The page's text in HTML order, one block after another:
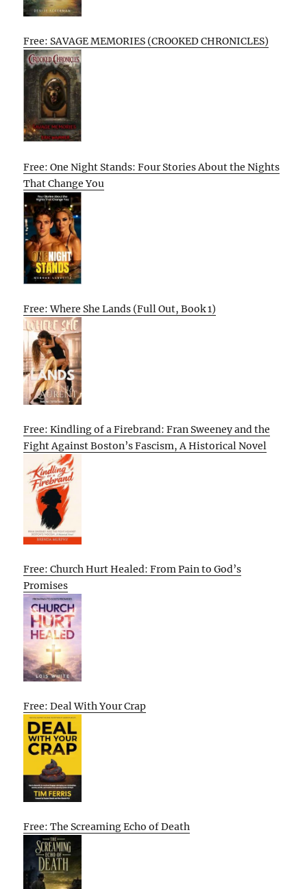
Free: SAVAGE MEMORIES (CROOKED CHRONICLES)
Free: One Night Stands: Four Stories About the Nights
That Change You
Free: Where She Lands (Full Out, Book 1)
Free: Kindling of a Firebrand: Fran Sweeney and the
Fight Against Boston’s Fascism, A Historical Novel
Free: Church Hurt Healed: From Pain to God’s
Promises
Free: Deal With Your Crap
Free: The Screaming Echo of Death